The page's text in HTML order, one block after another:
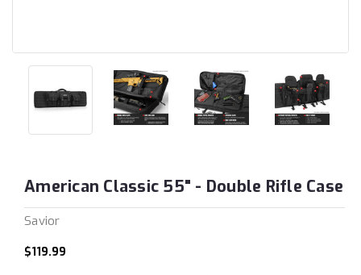
American Classic 55" - Double Rifle Case
Savior
$119.99